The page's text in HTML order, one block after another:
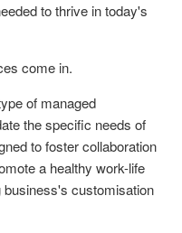
to thrive in today's
come in.
of managed
the specific needs of
to foster collaboration
a healthy work-life
business's customisation